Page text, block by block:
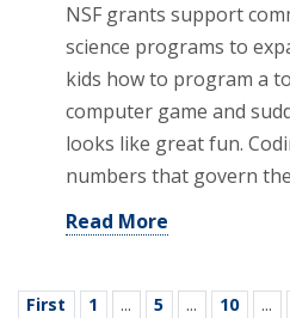
NSF grants support
science programs to
kids how to program a
computer game and
looks like great fun.
numbers that govern
Read More
First 1 ... 5 ... 10 ...